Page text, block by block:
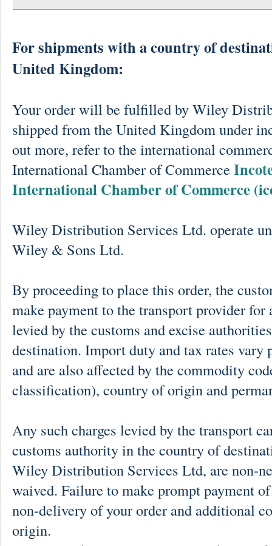
For shipments with a country of
United Kingdom:
Your order will be fulfilled by Wiley
shipped from the United Kingdom under
out more, refer to the international
International Chamber of Commerce
International Chamber of Commerce
Wiley Distribution Services Ltd. operate
Wiley & Sons Ltd.
By proceeding to place this order, the
make payment to the transport provider
levied by the customs and excise
destination. Import duty and tax rates vary
and are also affected by the commodity
classification), country of origin and
Any such charges levied by the transport
customs authority in the country of
Wiley Distribution Services Ltd, are non-
waived. Failure to make prompt payment
non-delivery of your order and additional
origin.